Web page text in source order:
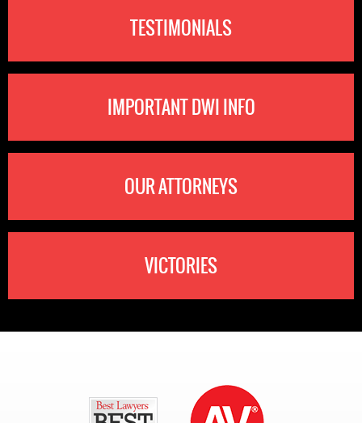
TESTIMONIALS
IMPORTANT DWI INFO
OUR ATTORNEYS
VICTORIES